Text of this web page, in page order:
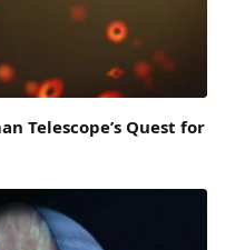
Telescope’s Quest for